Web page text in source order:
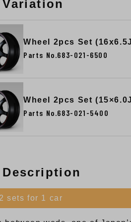
Wheel 2pcs Set
Parts No.683-021-6500
Wheel 2pcs Set
Parts No.683-021-5400
sets for 1 car